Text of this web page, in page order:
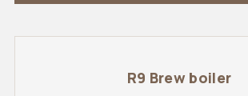
R9 Brew boiler